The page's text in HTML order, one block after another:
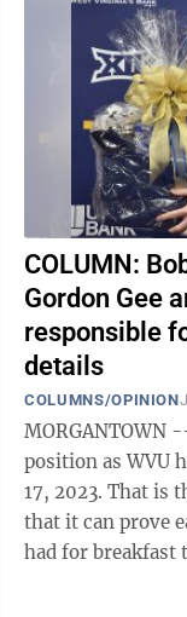
COLUMN:
Gordon Gee
responsible
details
COLUMNS/OPINION
MORGANTOWN
position as WVU
17, 2023. That is the university’s official stance, one
that it can prove
had for breakfast this